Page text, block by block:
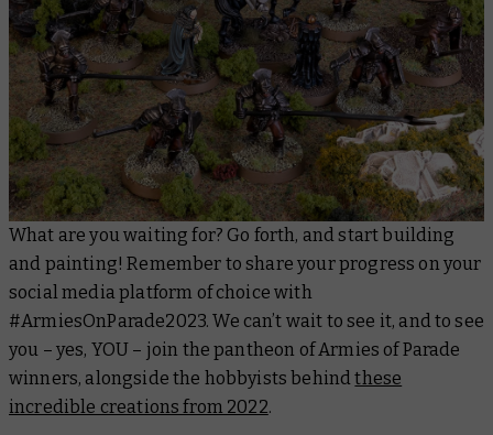
What are you waiting for? Go forth, and start building
and painting! Remember to share your progress on your
social media platform of choice with
#ArmiesOnParade2023. We can’t wait to see it, and to see
you – yes, YOU – join the pantheon of Armies of Parade
winners, alongside the hobbyists behindthese
incredible creations from 2022.